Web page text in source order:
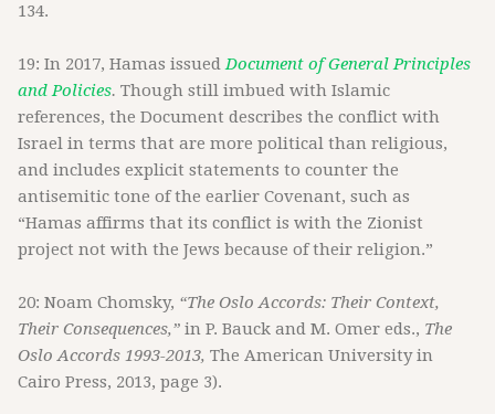
134.
19: In 2017, Hamas issuedDocument of General Principles
and Policies. Though still imbued with Islamic
references, the Document describes the conflict with
Israel in terms that are more political than religious,
and includes explicit statements to counter the
antisemitic tone of the earlier Covenant, such as
“Hamas affirms that its conflict is with the Zionist
project not with the Jews because of their religion.”
20: Noam Chomsky, “The Oslo Accords: Their Context,
Their Consequences,” in P. Bauck and M. Omer eds., The
Oslo Accords 1993-2013, The American University in
Cairo Press, 2013, page 3).